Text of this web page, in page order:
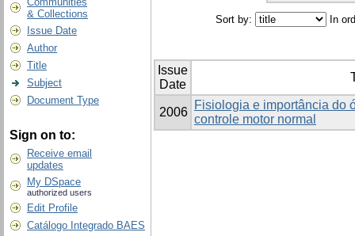
& Collections
Issue Date
Author
Title
Subject
Document Type
Sign on to:
Receive email
updates
My DSpace
authorized users
Edit Profile
Catálogo Integrado BAES
Sort by: In
Issue
Date
2006
Fisiologia e importância do
controle motor normal